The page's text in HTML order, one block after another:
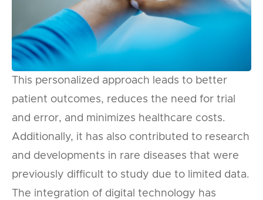
This personalized approach leads to better
patient outcomes, reduces the need for trial
and error, and minimizes healthcare costs.
Additionally, it has also contributed to research
and developments in rare diseases that were
previously difficult to study due to limited data.
The integration of digital technology has